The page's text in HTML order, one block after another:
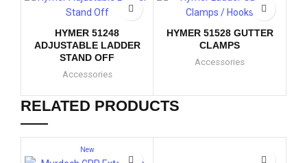
HYMER 51248
ADJUSTABLE LADDER
STAND OFF
Accessories
HYMER 51528 GUTTER
CLAMPS
Accessories
RELATED PRODUCTS
New